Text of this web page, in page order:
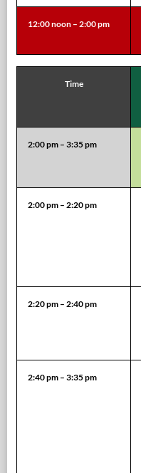
12:00 noon – 2:00 pm
Time
2:00 pm – 3:35 pm
2:00 pm – 2:20 pm
2:20 pm – 2:40 pm
2:40 pm – 3:35 pm